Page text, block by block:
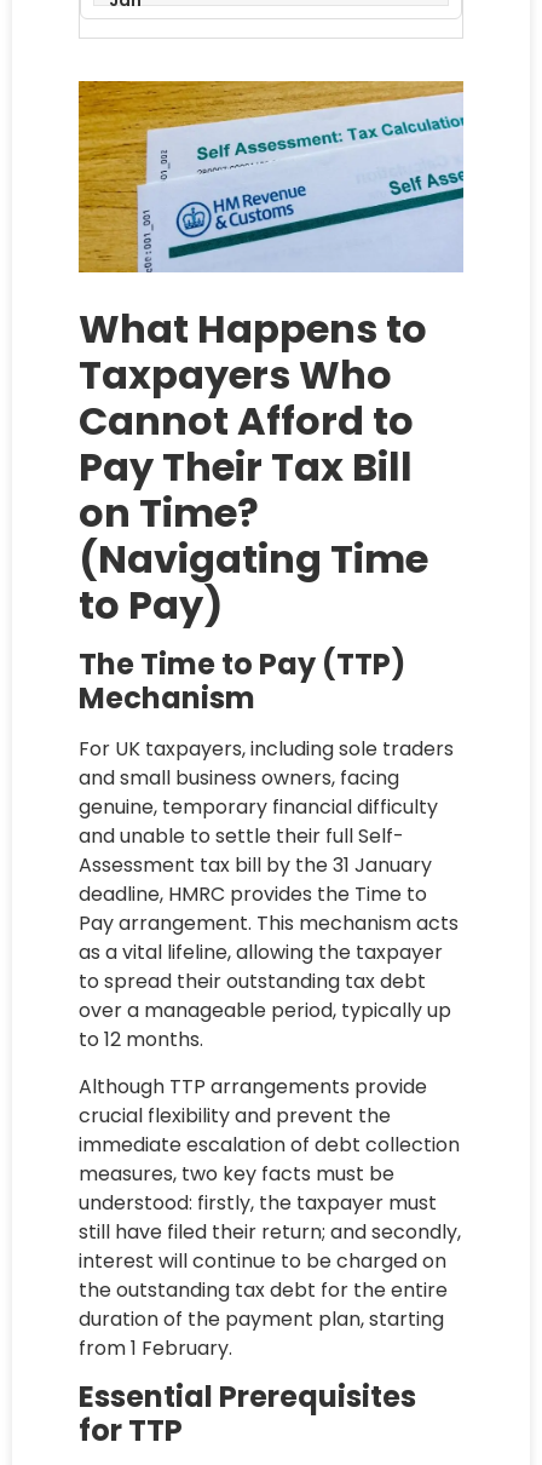
What Happens to
Taxpayers Who
Cannot Afford to
Pay Their Tax Bill
on Time?
(Navigating Time
to Pay)
The Time to Pay (TTP)
Mechanism
For UK taxpayers, including sole traders
and small business owners, facing
genuine, temporary financial difficulty
and unable to settle their full Self-
Assessment tax bill by the 31 January
deadline, HMRC provides the Time to
Pay arrangement. This mechanism acts
as a vital lifeline, allowing the taxpayer
to spread their outstanding tax debt
over a manageable period, typically up
to 12 months.
Although TTP arrangements provide
crucial flexibility and prevent the
immediate escalation of debt collection
measures, two key facts must be
understood: firstly, the taxpayer must
still have filed their return; and secondly,
interest will continue to be charged on
the outstanding tax debt for the entire
duration of the payment plan, starting
from 1 February.
Essential Prerequisites
for TTP